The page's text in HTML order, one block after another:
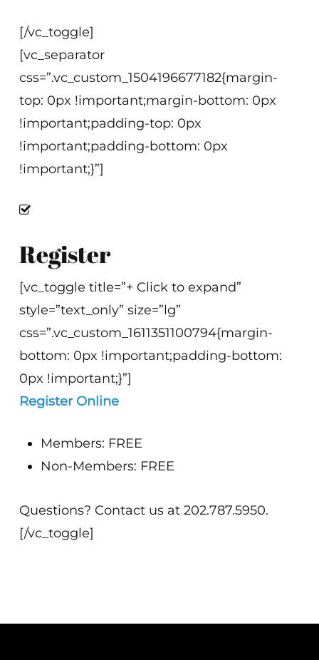
[/vc_toggle]
[vc_separator
css=”.vc_custom_1504196677182{margin-
top: 0px !important;margin-bottom: 0px
!important;padding-top: 0px
!important;padding-bottom: 0px
!important;}”]
Register
[vc_toggle title=”+ Click to expand”
style=”text_only” size=”lg”
css=”.vc_custom_1611351100794{margin-
bottom: 0px !important;padding-bottom:
0px !important;}”]
Register Online
Members: FREE
Non-Members: FREE
Questions? Contact us at 202.787.5950.
[/vc_toggle]